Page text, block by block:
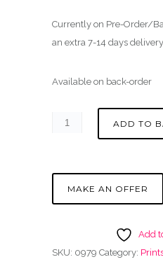
Currently on Pre-Order/
an extra 7-14 days delivery
Available on back-order
ADD TO
MAKE AN OFFER
Add
SKU: 0979 Category: